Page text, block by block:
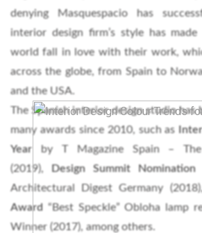
denying Masquespacio has
interior design firm’s style has
world fall in love with their work,
across the globe, from Spain to
and the USA.
The Spanish interior design studio has
many awards since 2010, such as
Year by T Magazine Spain –
(2019), Design Summit Nomination
Architectural Digest Germany
Award “Best Speckle” Obloha lamp
Winner (2017), among others.